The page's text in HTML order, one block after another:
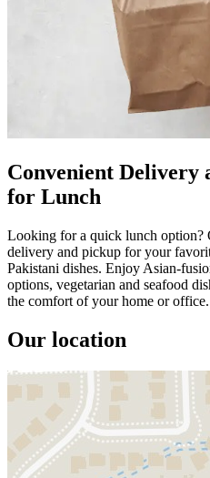
Convenient Delivery
for Lunch
Looking for a quick lunch option?
delivery and pickup for your
Pakistani dishes. Enjoy Asian-
options, vegetarian and seafood
the comfort of your home or office.
Our location